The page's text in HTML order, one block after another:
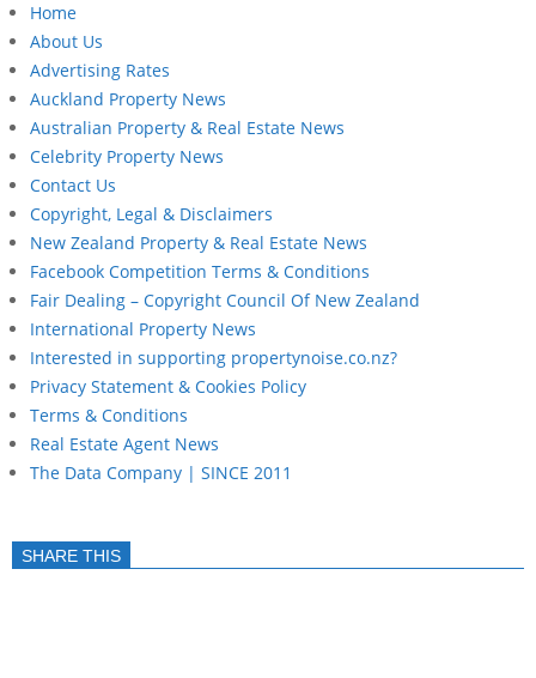
Home
About Us
Advertising Rates
Auckland Property News
Australian Property & Real Estate News
Celebrity Property News
Contact Us
Copyright, Legal & Disclaimers
New Zealand Property & Real Estate News
Facebook Competition Terms & Conditions
Fair Dealing – Copyright Council Of New Zealand
International Property News
Interested in supporting propertynoise.co.nz?
Privacy Statement & Cookies Policy
Terms & Conditions
Real Estate Agent News
The Data Company | SINCE 2011
SHARE THIS